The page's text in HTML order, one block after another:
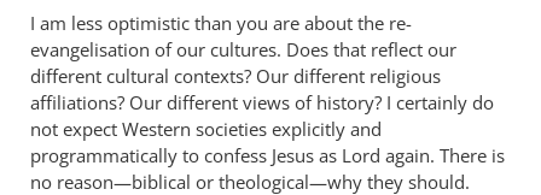
I am less optimistic than you are about the re-
evangelisation of our cultures. Does that reflect our
different cultural contexts? Our different religious
affiliations? Our different views of history? I certainly do
not expect Western societies explicitly and
programmatically to confess Jesus as Lord again. There is
no reason—biblical or theological—why they should.